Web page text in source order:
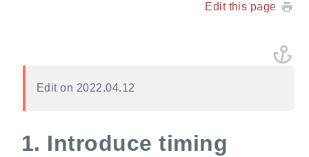
Edit this page
Edit on 2022.04.12
1. Introduce timing